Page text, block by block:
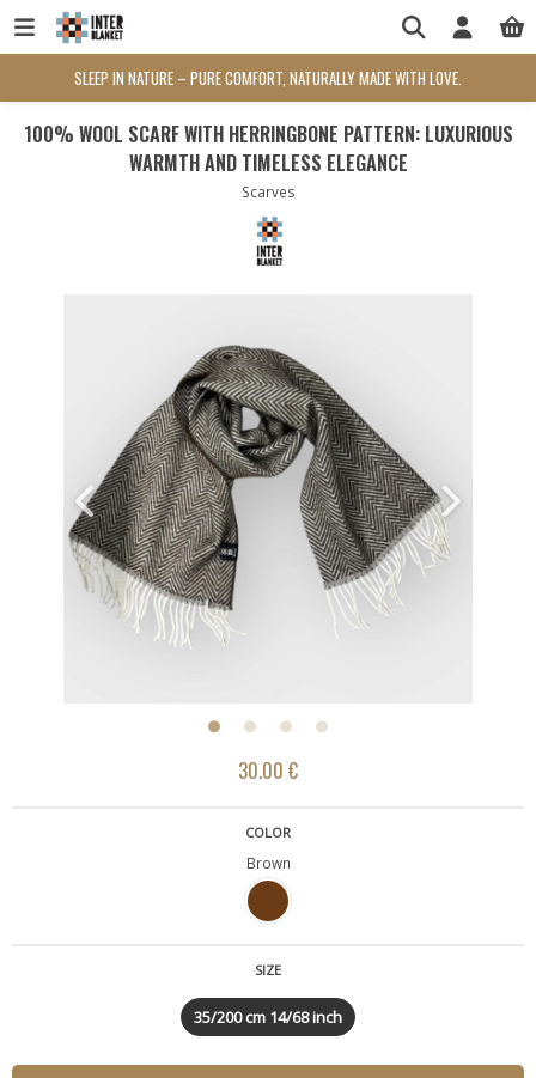
SLEEP IN NATURE – PURE COMFORT, NATURALLY MADE WITH LOVE.
100% WOOL SCARF WITH HERRINGBONE PATTERN: LUXURIOUS
WARMTH AND TIMELESS ELEGANCE
Scarves
30.00 €
COLOR
Brown
SIZE
35/200 cm 14/68 inch